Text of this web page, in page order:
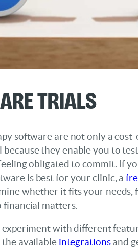
Trials
software are not only a
because they enable you to
obligated to commit. If
is best for your clinic, a
whether it fits your needs,
matters.
with different
available integrationsand